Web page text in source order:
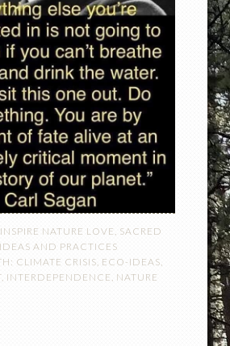
INSPIRE NATURE LOVE , SACRED
AND PRACTICES
CLIMATE CRISIS, ECO-IDEAS,
, INTERDEPENDENCE, NATURE